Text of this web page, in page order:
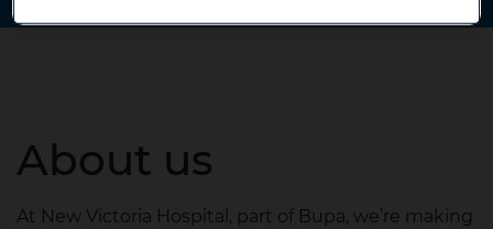
About us
At New Victoria Hospital, part of Bupa, we’re making